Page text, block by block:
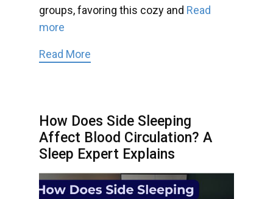
groups, favoring this cozy and Read
more
Read More
How Does Side Sleeping
Affect Blood Circulation? A
Sleep Expert Explains